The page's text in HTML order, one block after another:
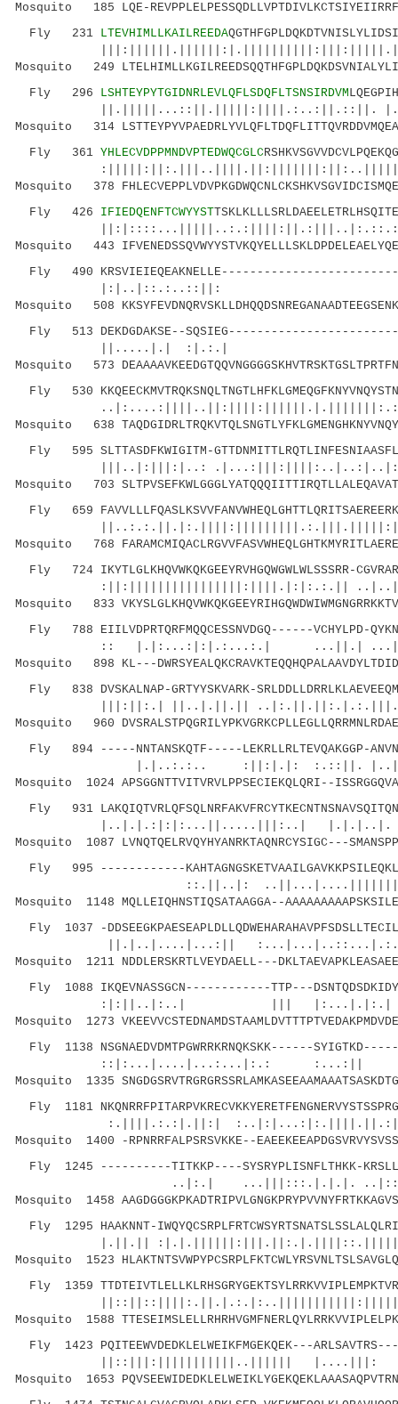
Mosquito 185 LQE-
Fly 231 LTEVHIMLLKAILREEDA
Mosquito 249
Fly 296 LSHTEYPYTGIDNRLEVLQFLSDQFLTSNSIRDVM
||.|||||...::||.|||||:||||.:..:||.::||.
Mosquito 314
Fly 361 YHLECVDPPMNDVPTEDWQCGLC
Mosquito 378
Fly 426 IFIEDQENFTCWYYST
||:|::::...|||||..:.:||||:||.:|||..|:.::.::
Mosquito 443
Fly 490
Mosquito 508
Fly 513 DEKDGDAKSE--
||.....|.|
Mosquito 573
Fly 530
Mosquito 638
Fly 595 SLTTASDFKWIGITM-
|||..|:|||:|..:
Mosquito 703
Fly 659
Mosquito 768
Fly 724 IKYTLGLKHQVWKQKGEEYRVHGQWGWLWLSSSRR-
:||:||||||||||||||||:||||.|:|:.:.||
Mosquito 833
Fly 788 EIILVDPRTQRFMQQCESSNVDGQ------VCHYLPD-
:: |.|:...:|:|.:...:.| ...||.|
Mosquito 898 KL---
Fly 838 DVSKALNAP-GRTYYSKVARK-
|||:||:.| ||..|.||.||
Mosquito 960
Fly 894 -----NNTANSKQTF-----LEKRLLRLTEVQAKGGP-
|.|..:.:.. :||:|.|:
Mosquito 1024 APSGGNTTVITVRVLPPSECIEKQLQRI--
Fly 931
|..|.|.:|:|:...||.....|||:..| |.|.|..|.
Mosquito 1087 LVNQTQELRVQYHYANRKTAQNRCYSIGC---
Fly 995 ------------
::.||..|:
Mosquito 1148 MQLLEIQHNSTIQSATAAGGA--
Fly 1037 -
||.|..|....|...:||
Mosquito 1211 NDDLERSKRTLVEYDAELL---
Fly 1088 IKQEVNASSGCN------------TTP---
:|:||..|:..| ||| |:...|.|:.|
Mosquito 1273
Fly 1138 NSGNAEDVDMTPGWRRKRNQKSKK------
::|:...|....|...:...|:.:
Mosquito 1335
Fly 1181
:.||||.:.:|.||:|
Mosquito 1400 -RPNRRFALPSRSVKKE--
Fly 1245 ----------TITKKP----SYSRYPLISNFLTHKK-
..|:.| ...|||:::.|.|.|.
Mosquito 1458
Fly 1295 HAAKNNT-
|.||.||
Mosquito 1523
Fly 1359
||::||::||||:.||.|.:.|:..|||||||||||:|||||
Mosquito 1588
Fly 1423 PQITEEWVDEDKLELWEIKFMGEKQEK---
||::|||:|||||||||||..||||||
Mosquito 1653